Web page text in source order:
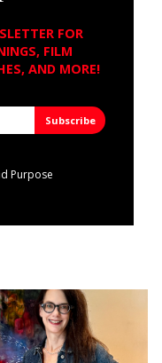
FOR
FILM
AND MORE!
Purpose